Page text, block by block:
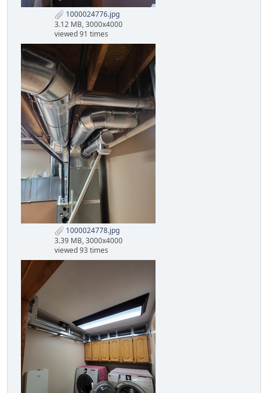
1000024776.jpg
3.12 MB, 3000x4000
viewed 91 times
1000024778.jpg
3.39 MB, 3000x4000
viewed 93 times